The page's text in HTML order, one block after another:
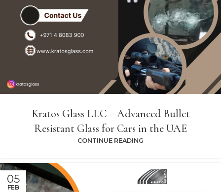
Kratos Glass LLC – Advanced Bullet
Resistant Glass for Cars in the UAE
CONTINUE READING
05
FEB